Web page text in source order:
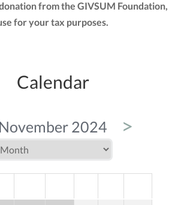
from the GIVSUM Foundation,
for your tax purposes.
Calendar
November 2024 >